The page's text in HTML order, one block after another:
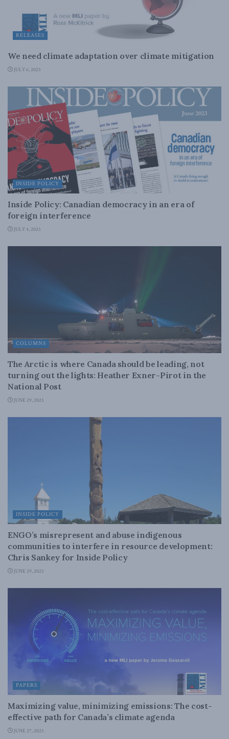
RELEASES
We need climate adaptation over climate mitigation
JULY 6, 2023
INSIDE POLICY
Inside Policy: Canadian democracy in an era of
foreign interference
JULY 4, 2023
COLUMNS
The Arctic is where Canada should be leading, not
turning out the lights: Heather Exner-Pirot in the
National Post
JUNE 29, 2023
INSIDE POLICY
ENGO’s misrepresent and abuse indigenous
communities to interfere in resource development:
Chris Sankey for Inside Policy
JUNE 29, 2023
PAPERS
Maximizing value, minimizing emissions: The cost-
effective path for Canada’s climate agenda
JUNE 27, 2023